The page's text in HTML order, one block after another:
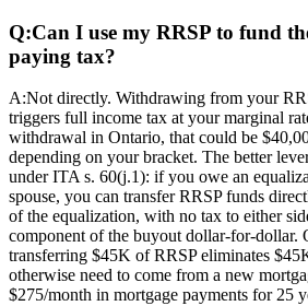
Q:Can I use my RRSP to fund
paying tax?
A:Not directly. Withdrawing from your
triggers full income tax at your marginal
withdrawal in Ontario, that could be
depending on your bracket. The better
under ITA s. 60(j.1): if you owe an
spouse, you can transfer RRSP funds
of the equalization, with no tax to either
component of the buyout dollar-for-dollar.
transferring $45K of RRSP eliminates
otherwise need to come from a new
$275/month in mortgage payments for 25